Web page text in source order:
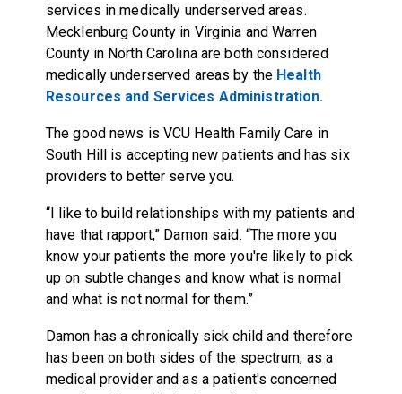
services in medically underserved areas.
Mecklenburg County in Virginia and Warren
County in North Carolina are both considered
medically underserved areas by the Health
Resources and Services Administration.
The good news is VCU Health Family Care in
South Hill is accepting new patients and has six
providers to better serve you.
“I like to build relationships with my patients and
have that rapport,” Damon said. “The more you
know your patients the more you're likely to pick
up on subtle changes and know what is normal
and what is not normal for them.”
Damon has a chronically sick child and therefore
has been on both sides of the spectrum, as a
medical provider and as a patient's concerned